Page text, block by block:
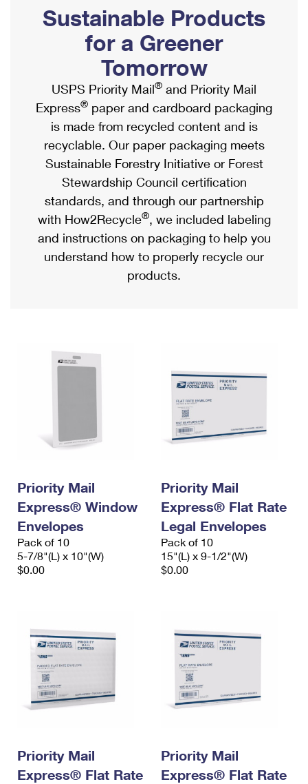
Ship to USPS Smart Locker
Label Broker
Custom Mail, Cards, & Envelopes
Postage Prices
Mail & Shipping Services
Priority Mail Express
Priority Mail
USPS Ground Advantage
First-Class Mail
Military & Diplomatic Mail
Filing a Claim
Mailbox Guidelines
Mail for the Deceased
Political Mail
Promotions & Incentives
Informed Delivery Marketing
USPS Connect
eCommerce
Local
Postage Options
Verifying Postage
Returns Services
Shipping Internationally Online
International Insurance & Extra Services
Completing Customs Forms
Military & Diplomatic Mail
Passports
Comparing International Shipping
Services
Priority Mail Express International
Priority Mail International
Requesting an International Refund
Sustainable Products
for a Greener
Tomorrow
USPS Priority Mail® and Priority Mail
Express® paper and cardboard packaging
is made from recycled content and is
recyclable. Our paper packaging meets
Sustainable Forestry Initiative or Forest
Stewardship Council certification
standards, and through our partnership
with How2Recycle®, we included labeling
and instructions on packaging to help you
understand how to properly recycle our
products.
Priority Mail
Express® Window
Envelopes
Pack of 10
5-7/8"(L) x 10"(W)
$0.00
Priority Mail
Express® Flat Rate
Legal Envelopes
Pack of 10
15"(L) x 9-1/2"(W)
$0.00
Priority Mail
Express® Flat Rate
Priority Mail
Express® Flat Rate